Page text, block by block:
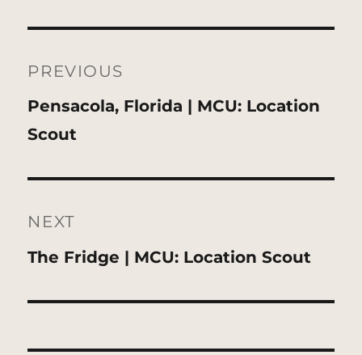
navigation
PREVIOUS
Previous
post:
Pensacola, Florida | MCU: Location
Scout
NEXT
Next
The Fridge | MCU: Location Scout